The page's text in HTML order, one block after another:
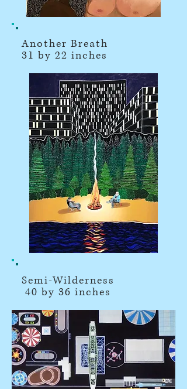
Semi-Wilderness
40 by 36 inches
Another Breath
31 by 22 inches